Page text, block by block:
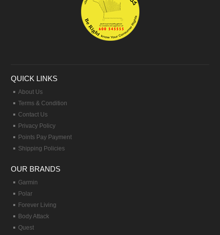
QUICK LINKS
About Us
Terms & Condition
Contact Us
Privacy Policy
Points Pay Payment
Shipping Policies
OUR BRANDS
Garmin
Polar
Forever Living
Body Attack
Quest